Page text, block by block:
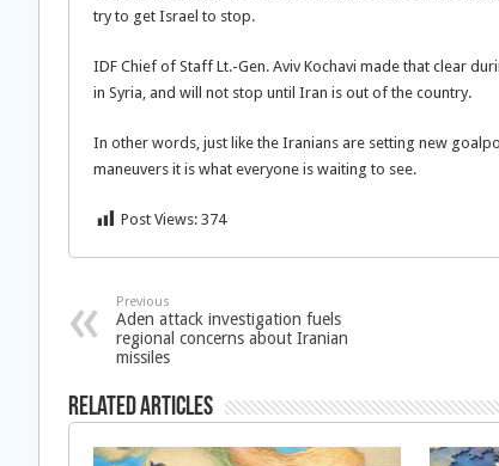
try to get Israel to stop.
IDF Chief of Staff Lt.-Gen. Aviv Kochavi made that clear
in Syria, and will not stop until Iran is out of the country.
In other words, just like the Iranians are setting new
maneuvers it is what everyone is waiting to see.
Post Views: 374
Previous
Aden attack investigation fuels
regional concerns about Iranian
missiles
Related Articles